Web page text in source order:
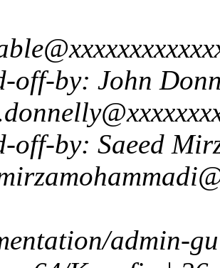
off-by: John
off-by: Saeed
admin-